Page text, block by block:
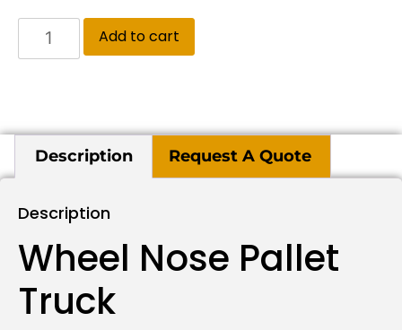
Add to cart
Description Request A Quote
Description
Wheel Nose Pallet
Truck